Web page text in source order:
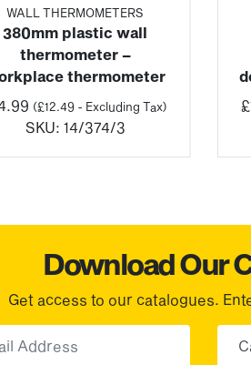
WALL THERMOMETERS
380mm plastic wall
thermometer –
thermometer
(£12.49 - Excluding Tax)
SKU: 14/374/3
£
Download Our
Get access to our catalogues.